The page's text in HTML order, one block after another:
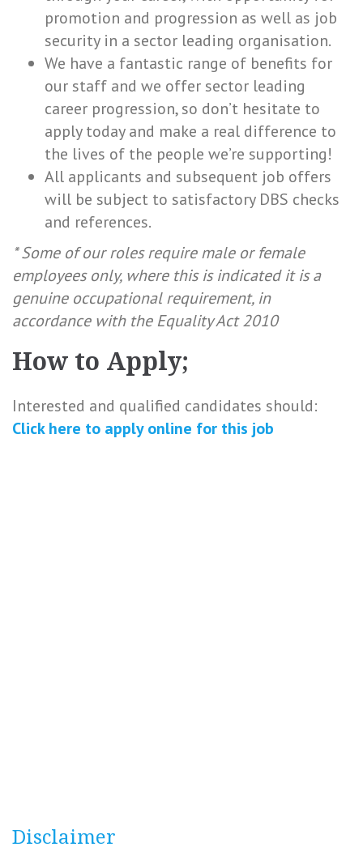
promotion and progression as well as job
security in a sector leading organisation.
We have a fantastic range of benefits for
our staff and we offer sector leading
career progression, so don’t hesitate to
apply today and make a real difference to
the lives of the people we’re supporting!
All applicants and subsequent job offers
will be subject to satisfactory DBS checks
and references.
* Some of our roles require male or female
employees only, where this is indicated it is a
genuine occupational requirement, in
accordance with the Equality Act 2010
How to Apply;
Interested and qualified candidates should:
Click here to apply online for this job
Disclaimer